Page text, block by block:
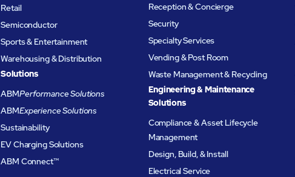
Retail
Semiconductor
Sports & Entertainment
Warehousing & Distribution
Solutions
ABMPerformance Solutions
ABMExperience Solutions
Sustainability
EV Charging Solutions
ABM Connect™
Reception & Concierge
Security
Specialty Services
Vending & Post Room
Waste Management & Recycling
Engineering & Maintenance
Solutions
Compliance & Asset Lifecycle
Management
Design, Build, & Install
Electrical Service